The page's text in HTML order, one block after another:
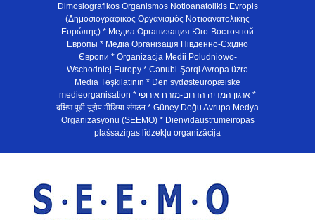
Dimosiografikos Organismos Notioanatolikis Evropis
(Δημοσιογραφικός Οργανισμός Νοτιοανατολικής
Ευρώπης) * Медиа Организация Юго-Восточной
Европы * Медiа Органiзацiя Пiвденно-Схiдно
Європи * Organizacja Medii Poludniowo-
Wschodniej Europy * Cənubi-Şərqi Avropa üzrə
Media Təşkilatının * Den sydøsteuropæiske
medieorganisation * ארגון המדיה הדרום-מזרח אירופי *
दक्षिण पूर्वी यूरोप मीडिया संगठन * Güney Doğu Avrupa Medya
Organizasyonu (SEEMO) * Dienvidaustrumeiropas
plašsaziņas līdzekļu organizācija